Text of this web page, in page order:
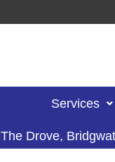
Services
The Drove,